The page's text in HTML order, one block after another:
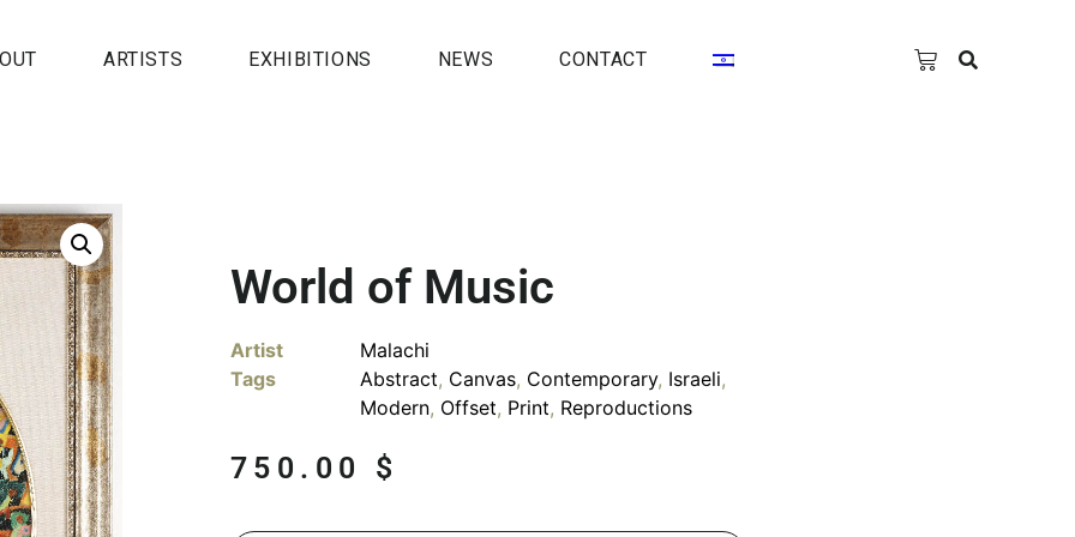
ARTISTS EXHIBITIONS NEWS CONTACT
World of Music
Artist
Malachi
Tags
Abstract, Canvas, Contemporary, Israeli,
Modern, Offset, Print, Reproductions
750.00 $